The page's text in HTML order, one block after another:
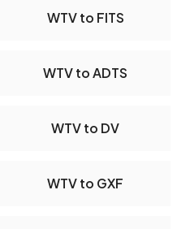
WTV to FITS
WTV to ADTS
WTV to DV
WTV to GXF